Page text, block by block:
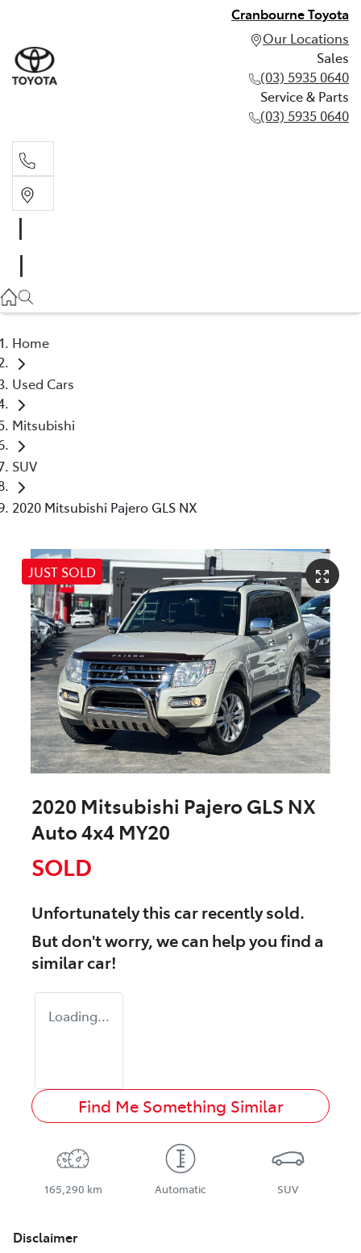
Cranbourne Toyota
Our Locations
Sales
(03) 5935 0640
Service & Parts
(03) 5935 0640
(03) 5935 0640
Home
Used Cars
Mitsubishi
SUV
2020 Mitsubishi Pajero GLS NX
JUST SOLD
2020 Mitsubishi Pajero GLS NX
Auto 4x4 MY20
SOLD
Unfortunately thiscarrecently sold.
But don't worry, we can help you find a
similarcar!
Loading...
Find Me Something Similar
165,290 km Automatic SUV
Disclaimer